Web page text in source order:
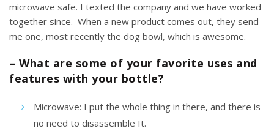
microwave safe. I texted the company and we have worked
together since. When a new product comes out, they send
me one, most recently the dog bowl, which is awesome.
– What are some of your favorite uses and
features with your bottle?
Microwave: I put the whole thing in there, and there is
no need to disassemble It.